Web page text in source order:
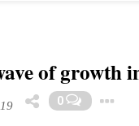
of growth
0